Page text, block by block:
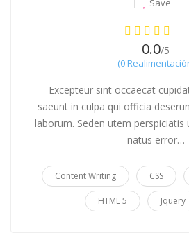
Save
0.0/5
(0
Excepteur sint occaecat
saeunt in culpa qui officia
laborum. Seden utem perspiciatis
natus error…
Content Writing CSS
HTML 5 Jquery